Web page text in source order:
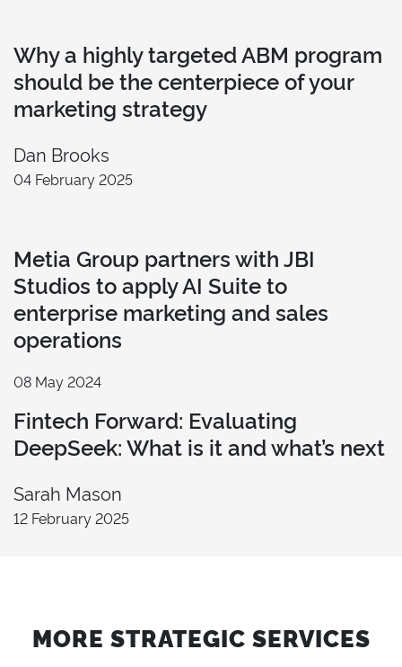
Why a highly targeted ABM program
should be the centerpiece of your
marketing strategy
Dan Brooks
04 February 2025
Metia Group partners with JBI
Studios to apply AI Suite to
enterprise marketing and sales
operations
08 May 2024
Fintech Forward: Evaluating
DeepSeek: What is it and what’s next
Sarah Mason
12 February 2025
MORE STRATEGIC SERVICES